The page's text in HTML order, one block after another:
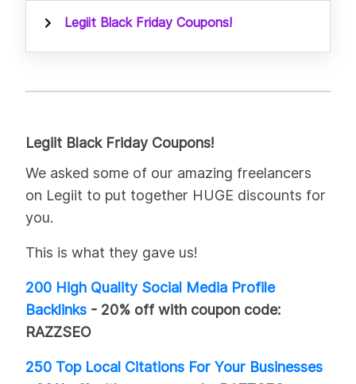
Legiit Black Friday Coupons!
Legiit Black Friday Coupons!
We asked some of our amazing freelancers
on Legiit to put together HUGE discounts for
you.
This is what they gave us!
200 High Quality Social Media Profile
Backlinks - 20% off with coupon code:
RAZZSEO
250 Top Local Citations For Your Businesses